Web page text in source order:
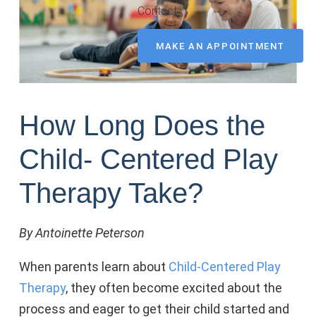
Contact
MAKE AN APPOINTMENT
How Long Does the
Child- Centered Play
Therapy Take?
By Antoinette Peterson
When parents learn about Child-Centered Play
Therapy, they often become excited about the
process and eager to get their child started and